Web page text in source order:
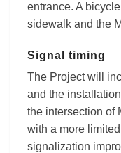
entrance. A
sidewalk and the
Signal timing
The Project will
and the
the intersection of
with a more
signalization